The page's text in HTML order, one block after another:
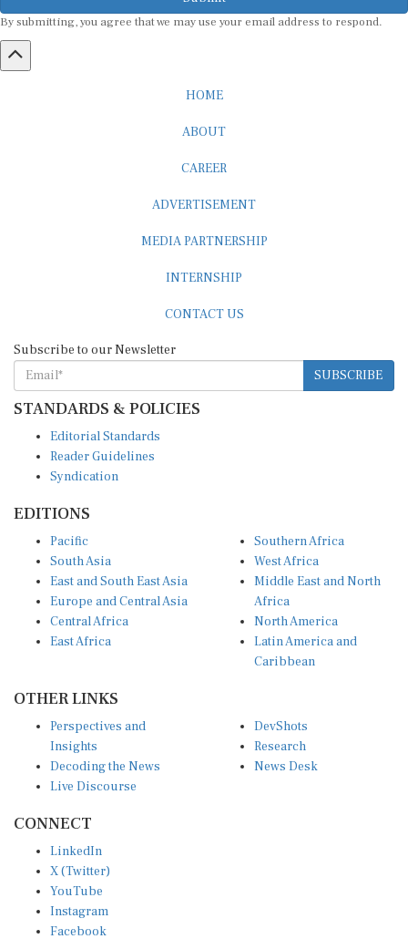
SUBSCRIBE
STANDARDS & POLICIES
Reader Guidelines
Syndication
South Asia
East and South East Asia
Europe and Central Asia
Central Africa
East Africa
West Africa
Middle East and North
Africa
North America
Latin America and
Caribbean
Insights
Decoding the News
Live Discourse
Research
News Desk
X (Twitter)
YouTube
Instagram
Facebook